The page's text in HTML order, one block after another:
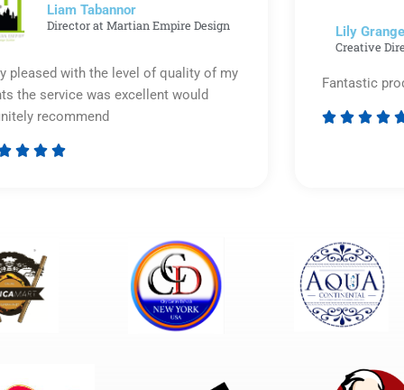
Liam Tabannor
Director at Martian Empire Design
pleased with the level of quality of my
the service was excellent would
recommend
  
Lily
Creative
Fantastic
   